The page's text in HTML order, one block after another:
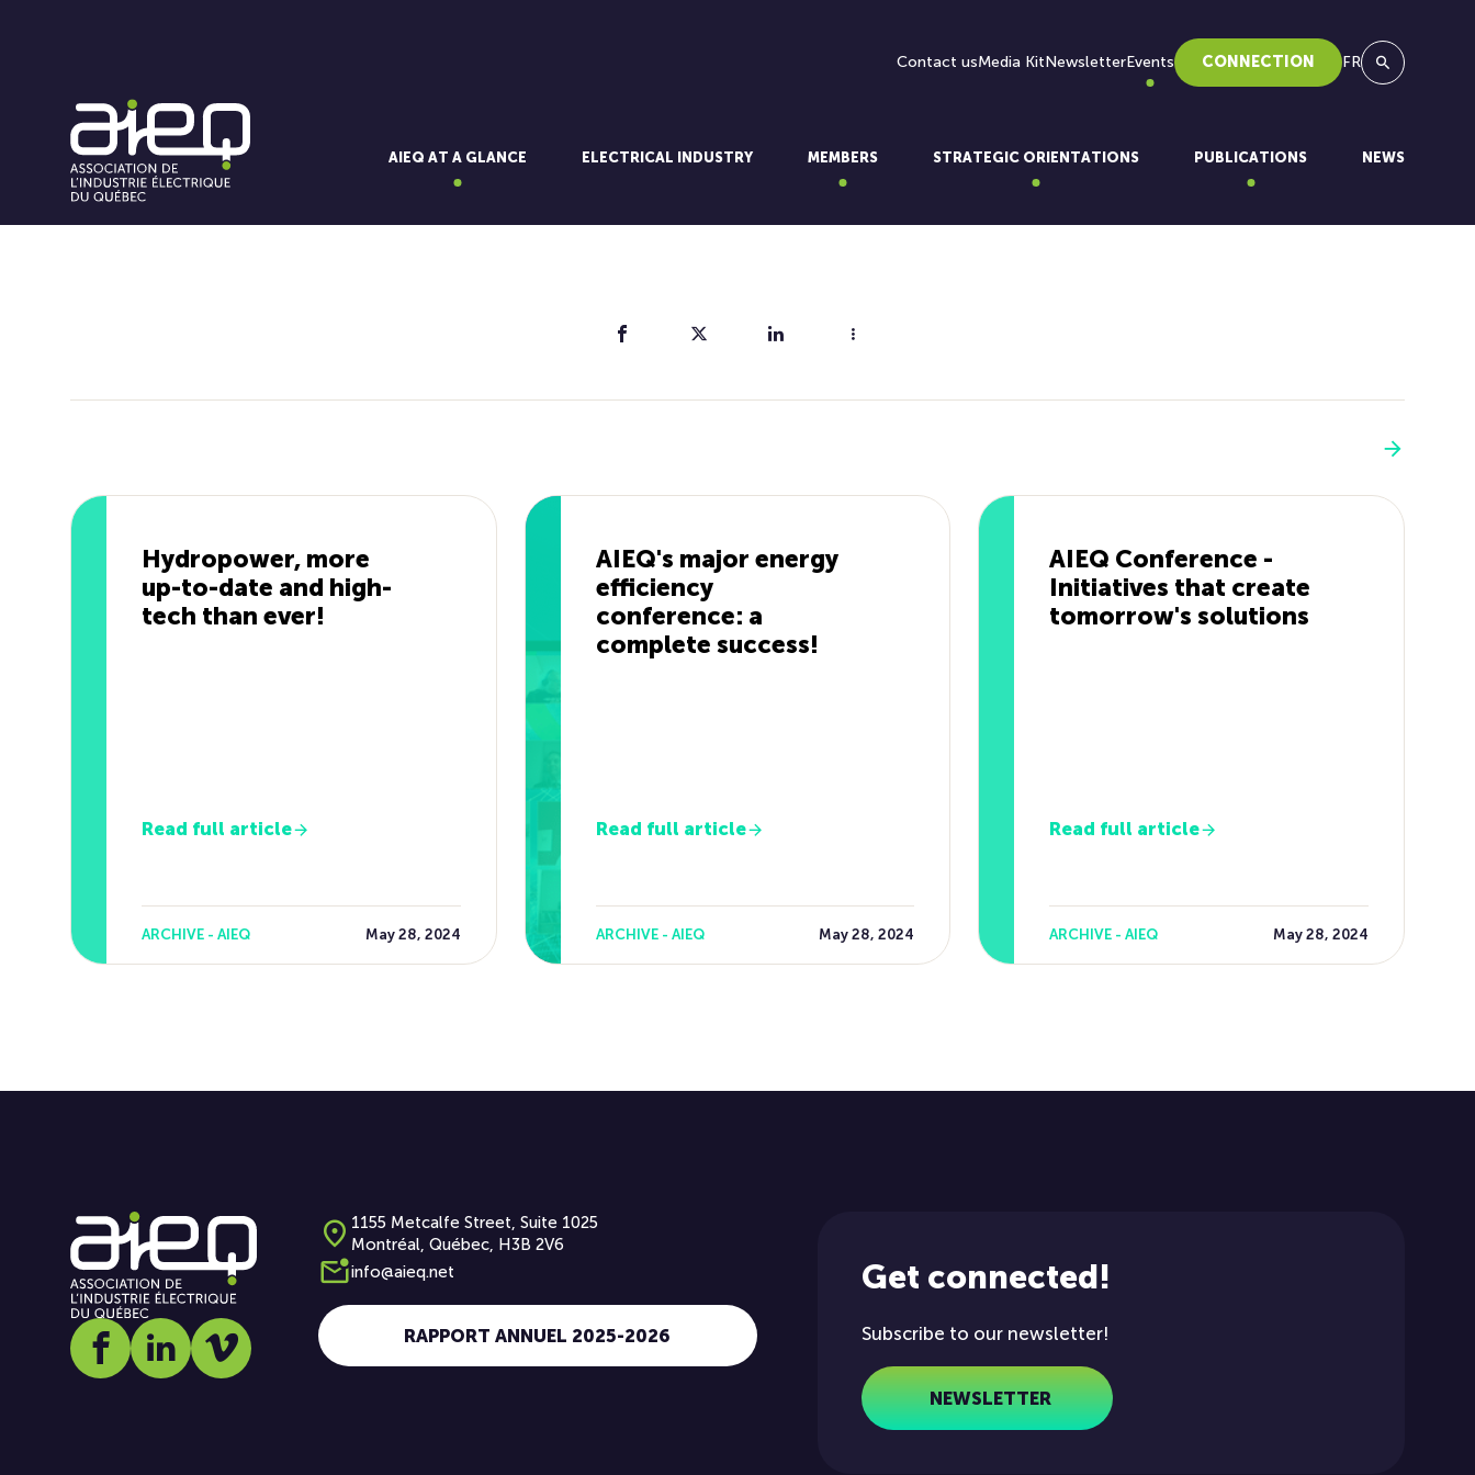
Contact usMedia KitNewsletterEvents CONNECTION FR
Search
AIEQ AT A GLANCE ELECTRICAL INDUSTRY MEMBERS STRATEGIC ORIENTATIONS PUBLICATIONS NEWS
Hydropower, more
up-to-date and high-
tech than ever!
Read full article
ARCHIVE - AIEQ May 28, 2024
AIEQ's major energy
efficiency
conference: a
complete success!
Read full article
ARCHIVE - AIEQ May 28, 2024
AIEQ Conference -
Initiatives that create
tomorrow's solutions
Read full article
ARCHIVE - AIEQ May 28, 2024
Social media link icon-facebook
Social media link icon-linkedin
Social media link icon-vimeo
1155 Metcalfe Street, Suite 1025
Montréal, Québec, H3B 2V6
info@aieq.net
RAPPORT ANNUEL 2025-2026
Get connected!
Subscribe to our newsletter!
NEWSLETTER